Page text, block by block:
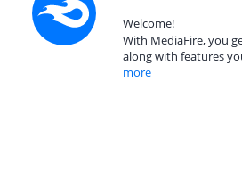
Welcome!
With MediaFire, you
along with features
more